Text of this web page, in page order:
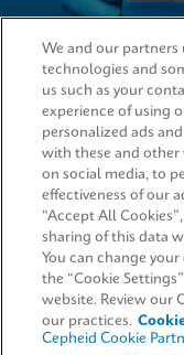
QUICK LINKS
LEGAL
AGREEMENTS
We and our partners
technologies and
us such as your
experience of using
personalized ads
with these and other
on social media, to
effectiveness of our
“Accept All
sharing of this data
You can change
the “Cookie
website. Review our
our practices.
Cepheid Cookie